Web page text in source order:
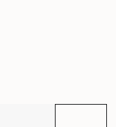
frame and
a limited